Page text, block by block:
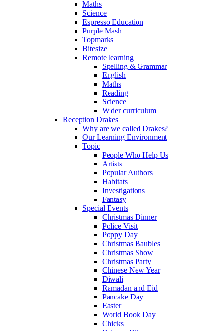
Maths
Science
Espresso Education
Purple Mash
Topmarks
Bitesize
Remote learning
Spelling & Grammar
English
Maths
Reading
Science
Wider curriculum
Reception Drakes
Why are we called Drakes?
Our Learning Environment
Topic
People Who Help Us
Artists
Popular Authors
Habitats
Investigations
Fantasy
Special Events
Christmas Dinner
Police Visit
Poppy Day
Christmas Baubles
Christmas Show
Christmas Party
Chinese New Year
Diwali
Ramadan and Eid
Pancake Day
Easter
World Book Day
Chicks